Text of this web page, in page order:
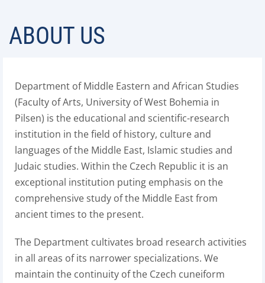
ABOUT US
Department of Middle Eastern and African Studies
(Faculty of Arts, University of West Bohemia in
Pilsen) is the educational and scientific-research
institution in the field of history, culture and
languages of the Middle East, Islamic studies and
Judaic studies. Within the Czech Republic it is an
exceptional institution puting emphasis on the
comprehensive study of the Middle East from
ancient times to the present.
The Department cultivates broad research activities
in all areas of its narrower specializations. We
maintain the continuity of the Czech cuneiform